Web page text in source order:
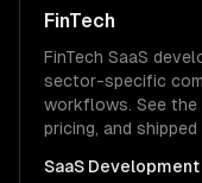
FinTech
FinTech SaaS
sector-specific
workflows. See the
pricing, and shipped
SaaS Development